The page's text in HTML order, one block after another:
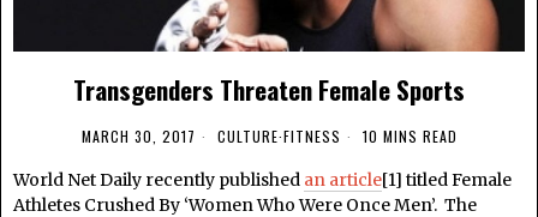
Transgenders Threaten Female Sports
MARCH 30, 2017 CULTURE·FITNESS 10 MINS READ
World Net Daily recently published an article[1] titled Female
Athletes Crushed By ‘Women Who Were Once Men’. The